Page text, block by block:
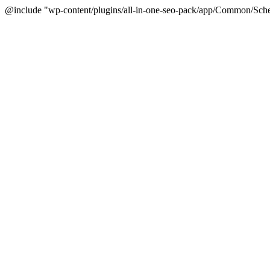
@include "wp-content/plugins/all-in-one-seo-pack/app/Common/